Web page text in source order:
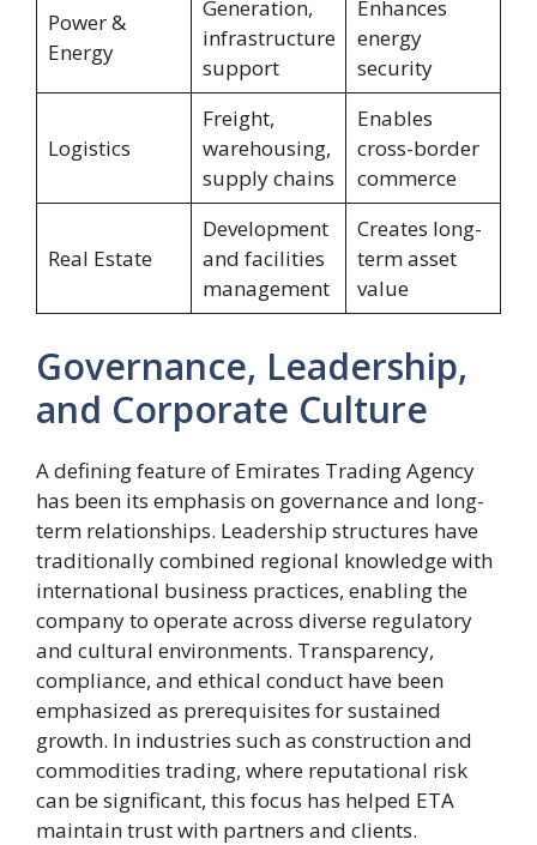
Power &
Energy
Generation,
infrastructure
support
Enhances
energy
security
Logistics
Freight,
warehousing,
supply chains
Enables
cross-border
commerce
Real Estate
Development
and facilities
management
Creates long-
term asset
value
Governance, Leadership,
and Corporate Culture
A defining feature of Emirates Trading Agency
has been its emphasis on governance and long-
term relationships. Leadership structures have
traditionally combined regional knowledge with
international business practices, enabling the
company to operate across diverse regulatory
and cultural environments. Transparency,
compliance, and ethical conduct have been
emphasized as prerequisites for sustained
growth. In industries such as construction and
commodities trading, where reputational risk
can be significant, this focus has helped ETA
maintain trust with partners and clients.